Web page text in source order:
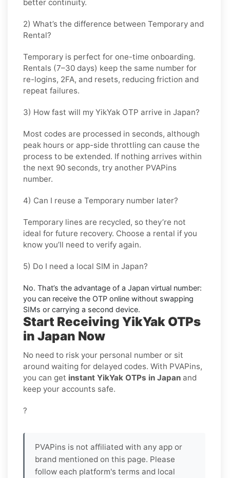
better continuity.
2) What’s the difference between Temporary and
Rental?
Temporary is perfect for one-time onboarding.
Rentals (7–30 days) keep the same number for
re-logins, 2FA, and resets, reducing friction and
repeat failures.
3) How fast will my YikYak OTP arrive in Japan?
Most codes are processed in seconds, although
peak hours or app-side throttling can cause the
process to be extended. If nothing arrives within
the next 90 seconds, try another PVAPins
number.
4) Can I reuse a Temporary number later?
Temporary lines are recycled, so they’re not
ideal for future recovery. Choose a rental if you
know you’ll need to verify again.
5) Do I need a local SIM in Japan?
No. That’s the advantage of a Japan virtual number:
you can receive the OTP online without swapping
SIMs or carrying a second device.
Start Receiving YikYak OTPs
in Japan Now
No need to risk your personal number or sit
around waiting for delayed codes. With PVAPins,
you can get instant YikYak OTPs in Japan and
keep your accounts safe.
?
PVAPins is not affiliated with any app or
brand mentioned on this page. Please
follow each platform's terms and local